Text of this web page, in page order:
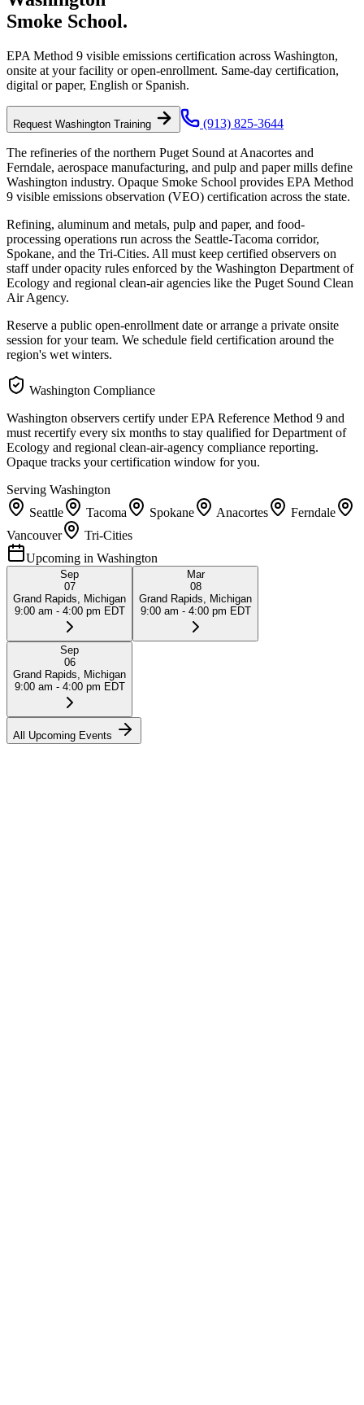
Smoke School.
EPA Method 9 visible emissions certification across Washington,
onsite at your facility or open-enrollment. Same-day certification,
digital or paper, English or Spanish.
Request Washington Training (913) 825-3644
The refineries of the northern Puget Sound at Anacortes and
Ferndale, aerospace manufacturing, and pulp and paper mills define
Washington industry. Opaque Smoke School provides EPA Method
9 visible emissions observation (VEO) certification across the state.
Refining, aluminum and metals, pulp and paper, and food-
processing operations run across the Seattle-Tacoma corridor,
Spokane, and the Tri-Cities. All must keep certified observers on
staff under opacity rules enforced by the Washington Department of
Ecology and regional clean-air agencies like the Puget Sound Clean
Air Agency.
Reserve a public open-enrollment date or arrange a private onsite
session for your team. We schedule field certification around the
region's wet winters.
Washington Compliance
Washington observers certify under EPA Reference Method 9 and
must recertify every six months to stay qualified for Department of
Ecology and regional clean-air-agency compliance reporting.
Opaque tracks your certification window for you.
Serving Washington
Seattle
Tacoma Spokane Anacortes
Ferndale
Vancouver
Tri-Cities
Upcoming in Washington
Sep
07
Grand Rapids, Michigan
9:00 am - 4:00 pm EDT
Mar
08
Grand Rapids, Michigan
9:00 am - 4:00 pm EDT
Sep
06
Grand Rapids, Michigan
9:00 am - 4:00 pm EDT
All Upcoming Events